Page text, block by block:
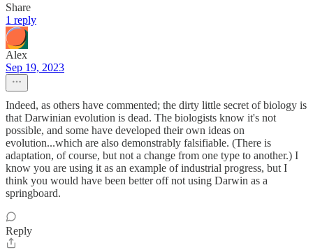
Share
1 reply
Alex
Sep 19, 2023
Indeed, as others have commented; the dirty little secret of biology is
that Darwinian evolution is dead. The biologists know it's not
possible, and some have developed their own ideas on
evolution...which are also demonstrably falsifiable. (There is
adaptation, of course, but not a change from one type to another.) I
know you are using it as an example of industrial progress, but I
think you would have been better off not using Darwin as a
springboard.
Reply